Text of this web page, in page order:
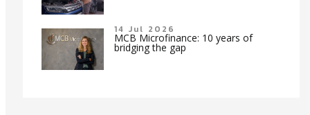
14 Jul 2026
MCB Microfinance: 10 years of
bridging the gap